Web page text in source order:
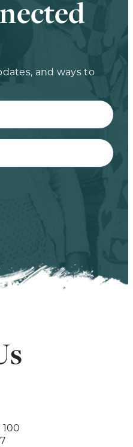
and ways to